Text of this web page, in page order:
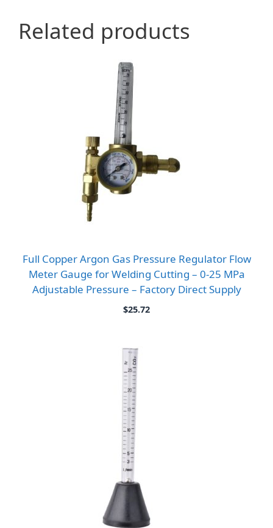
Related products
Full Copper Argon Gas Pressure Regulator Flow
Meter Gauge for Welding Cutting – 0-25 MPa
Adjustable Pressure – Factory Direct Supply
$25.72